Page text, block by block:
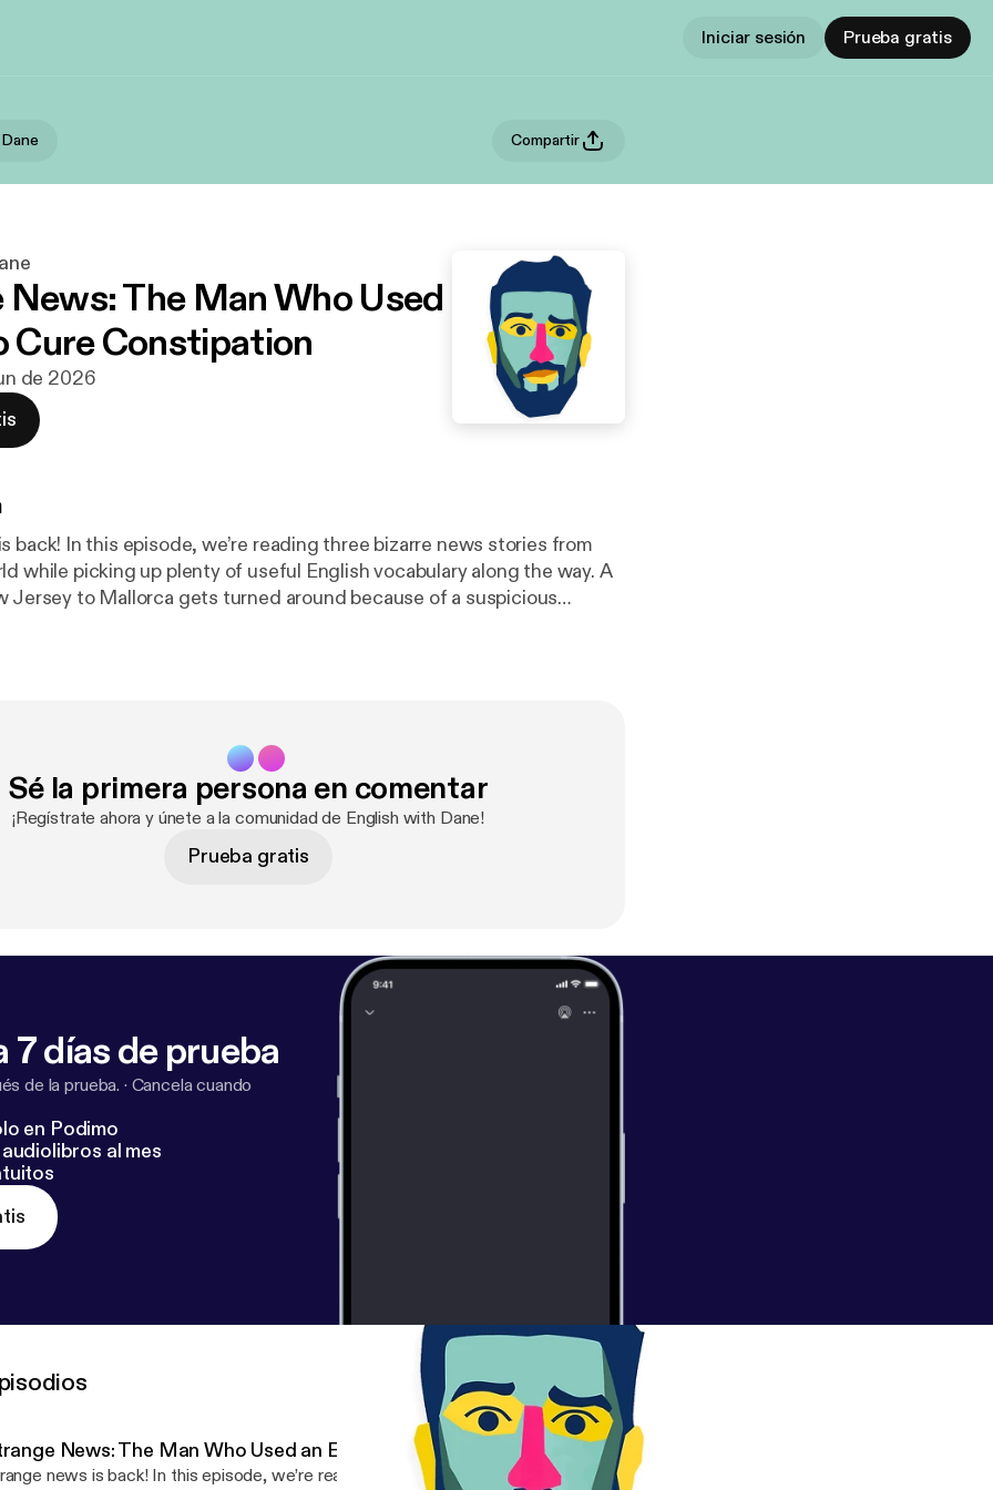
Iniciar sesión Prueba gratis
Compartir
The Man Who Used
Cure Constipation
de 2026
news stories from
while picking up plenty of useful English vocabulary along the way. A
Jersey to Mallorca gets turned around because of a suspicious
roll
Sé la primera persona en comentar
¡Regístrate ahora y únete a la comunidad de English with Dane!
Prueba gratis
7 días de prueba
de la prueba. · Cancela cuando
en Podimo
al mes
News: The Man Who Used an Eel to Cure Constipation
is back! In this episode, we’re reading three bizarre news stories from